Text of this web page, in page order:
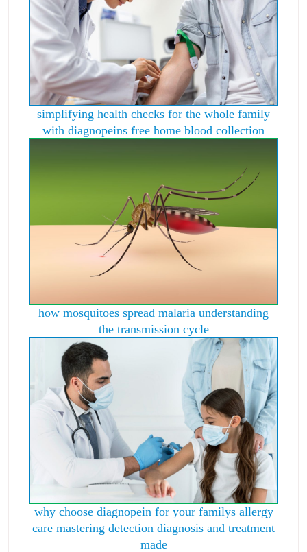
simplifying health checks for the whole family
with diagnopeins free home blood collection
how mosquitoes spread malaria understanding
the transmission cycle
why choose diagnopein for your familys allergy
care mastering detection diagnosis and treatment
made